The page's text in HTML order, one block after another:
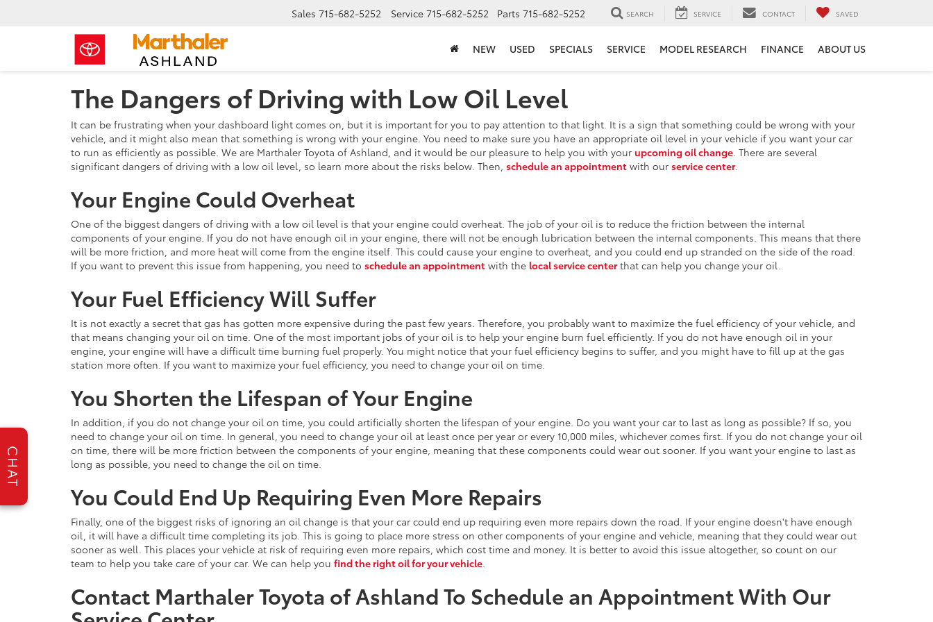
Sales 715-682-5252 Service 715-682-5252 Parts 715-682-5252 SEARCH SERVICE CONTACT SAVED
NEW USED SPECIALS SERVICE MODEL RESEARCH FINANCE ABOUT US
The Dangers of Driving with Low Oil Level
It can be frustrating when your dashboard light comes on, but it is important for you to pay attention to that light. It is a sign that something could be wrong with your
vehicle, and it might also mean that something is wrong with your engine. You need to make sure you have an appropriate oil level in your vehicle if you want your car
to run as efficiently as possible. We are Marthaler Toyota of Ashland, and it would be our pleasure to help you with your upcoming oil change. There are several
significant dangers of driving with a low oil level, so learn more about the risks below. Then, schedule an appointment with our service center.
Your Engine Could Overheat
One of the biggest dangers of driving with a low oil level is that your engine could overheat. The job of your oil is to reduce the friction between the internal
components of your engine. If you do not have enough oil in your engine, there will not be enough lubrication between the internal components. This means that there
will be more friction, and more heat will come from the engine itself. This could cause your engine to overheat, and you could end up stranded on the side of the road.
If you want to prevent this issue from happening, you need to schedule an appointment with the local service centerthat can help you change your oil.
Your Fuel Efficiency Will Suffer
It is not exactly a secret that gas has gotten more expensive during the past few years. Therefore, you probably want to maximize the fuel efficiency of your vehicle, and
that means changing your oil on time. One of the most important jobs of your oil is to help your engine burn fuel efficiently. If you do not have enough oil in your
engine, your engine will have a difficult time burning fuel properly. You might notice that your fuel efficiency begins to suffer, and you might have to fill up at the gas
station more often. If you want to maximize your fuel efficiency, you need to change your oil on time.
You Shorten the Lifespan of Your Engine
In addition, if you do not change your oil on time, you could artificially shorten the lifespan of your engine. Do you want your car to last as long as possible? If so, you
need to change your oil on time. In general, you need to change your oil at least once per year or every 10,000 miles, whichever comes first. If you do not change your oil
on time, there will be more friction between the components of your engine, meaning that these components could wear out sooner. If you want your engine to last as
long as possible, you need to change the oil on time.
You Could End Up Requiring Even More Repairs
Finally, one of the biggest risks of ignoring an oil change is that your car could end up requiring even more repairs down the road. If your engine doesn't have enough
oil, it will have a difficult time completing its job. This is going to place more stress on other components of your engine and vehicle, meaning that they could wear out
sooner as well. This places your vehicle at risk of requiring even more repairs, which cost time and money. It is better to avoid this issue altogether, so count on our
team to help you take care of your car. We can help you find the right oil for your vehicle.
Contact Marthaler Toyota of Ashland To Schedule an Appointment With Our
CHAT